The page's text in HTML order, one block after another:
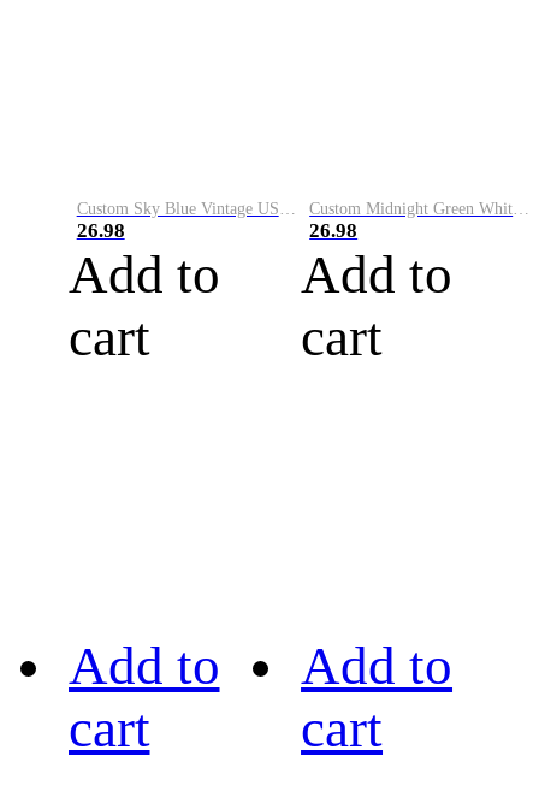
Custom Sky Blue Vintage USA Flag-Cream Performance Vapor Golf Polo Shirt
26.98
Add to
cart
Custom Midnight Green White-Black Performance Vapor Golf Polo Shirt
26.98
Add to
cart
Add to
cart
Add to
cart